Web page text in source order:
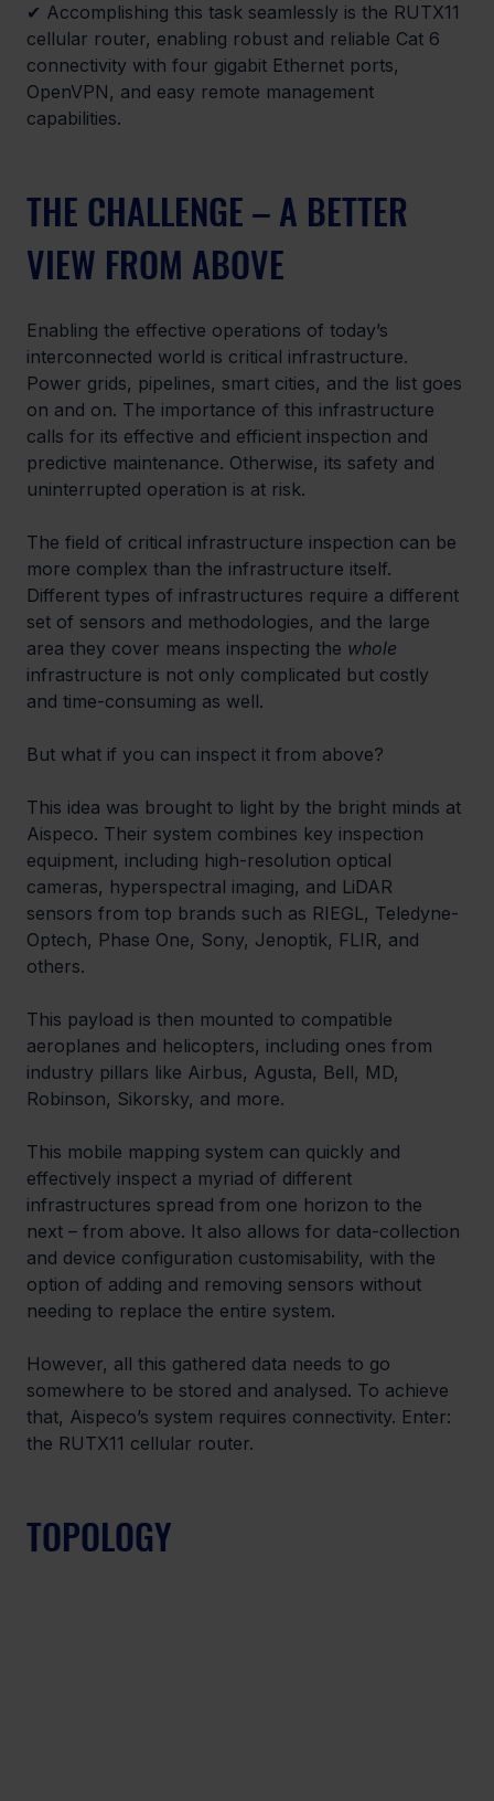
✔ Accomplishing this task seamlessly is the RUTX11
cellular router, enabling robust and reliable Cat 6
connectivity with four gigabit Ethernet ports,
OpenVPN, and easy remote management
capabilities.
THE CHALLENGE – A BETTER
VIEW FROM ABOVE
Enabling the effective operations of today’s
interconnected world is critical infrastructure.
Power grids, pipelines, smart cities, and the list goes
on and on. The importance of this infrastructure
calls for its effective and efficient inspection and
predictive maintenance. Otherwise, its safety and
uninterrupted operation is at risk.
The field of critical infrastructure inspection can be
more complex than the infrastructure itself.
Different types of infrastructures require a different
set of sensors and methodologies, and the large
area they cover means inspecting the whole
infrastructure is not only complicated but costly
and time-consuming as well.
But what if you can inspect it from above?
This idea was brought to light by the bright minds at
Aispeco. Their system combines key inspection
equipment, including high-resolution optical
cameras, hyperspectral imaging, and LiDAR
sensors from top brands such as RIEGL, Teledyne-
Optech, Phase One, Sony, Jenoptik, FLIR, and
others.
This payload is then mounted to compatible
aeroplanes and helicopters, including ones from
industry pillars like Airbus, Agusta, Bell, MD,
Robinson, Sikorsky, and more.
This mobile mapping system can quickly and
effectively inspect a myriad of different
infrastructures spread from one horizon to the
next – from above. It also allows for data-collection
and device configuration customisability, with the
option of adding and removing sensors without
needing to replace the entire system.
However, all this gathered data needs to go
somewhere to be stored and analysed. To achieve
that, Aispeco’s system requires connectivity. Enter:
the RUTX11 cellular router.
TOPOLOGY